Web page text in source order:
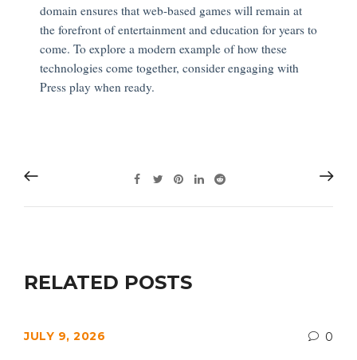
domain ensures that web-based games will remain at
the forefront of entertainment and education for years to
come. To explore a modern example of how these
technologies come together, consider engaging with
Press play when ready.
RELATED POSTS
JULY 9, 2026 0